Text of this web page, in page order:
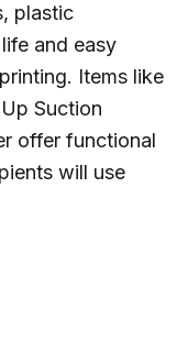
plastic
and easy
Items like
Suction
offer functional
will use